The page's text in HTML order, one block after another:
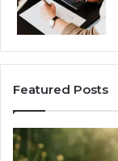
Featured Posts
What
‘Gestalt’